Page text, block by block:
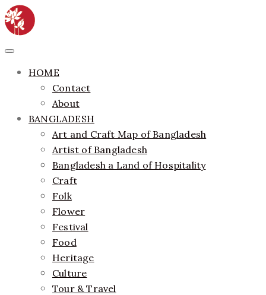
Skip
to
Bangladesh Fashion Archive
ethics + aesthetics = sustainable fashion
Primary
Menu HOME
Contact
About
BANGLADESH
Art and Craft Map of Bangladesh
Artist of Bangladesh
Bangladesh a Land of Hospitality
Craft
Folk
Flower
Festival
Food
Heritage
Culture
Tour & Travel